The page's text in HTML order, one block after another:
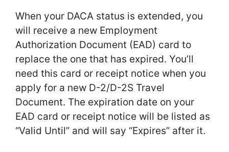
When your DACA status is extended, you
will receive a new Employment
Authorization Document (EAD) card to
replace the one that has expired. You’ll
need this card or receipt notice when you
apply for a new D-2/D-2S Travel
Document. The expiration date on your
EAD card or receipt notice will be listed as
“Valid Until” and will say “Expires” after it.